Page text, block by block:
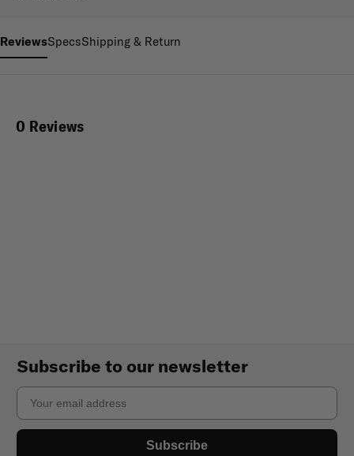
ReviewsSpecsShipping & Return
0 Reviews
Subscribe to our newsletter
Email
Subscribe